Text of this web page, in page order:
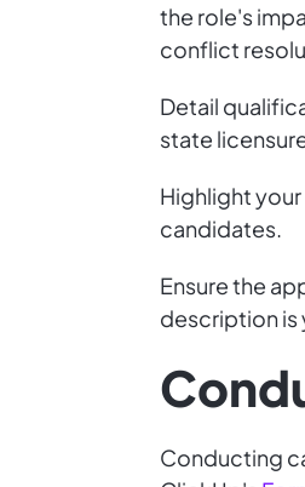
the role's
conflict
Detail
state
Highlight
candidates.
Ensure the
description is
Conducting